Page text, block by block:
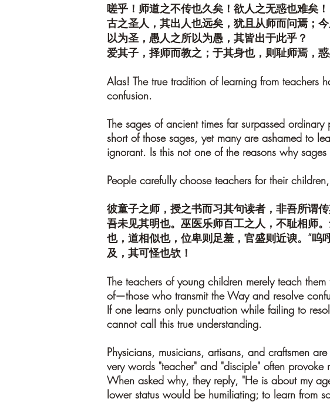
嗟乎！师道之不传也久矣！欲人之无惑也难矣！
古之圣人，其出人也远矣，犹且从师而问焉；
以为圣，愚人之所以为愚，其皆出于此乎？
爱其子，择师而教之；于其身也，则耻师焉，惑
Alas! The true tradition of learning from teachers
confusion.
The sages of ancient times far surpassed
short of those sages, yet many are ashamed to
ignorant. Is this not one of the reasons why
People carefully choose teachers for their
彼童子之师，授之书而习其句读者，非吾所谓
吾未见其明也。巫医乐师百工之人，不耻相师
也，道相似也，位卑则足羞，官盛则近谀。”
及，其可怪也欤！
The teachers of young children merely teach
of—those who transmit the Way and resolve
If one learns only punctuation while failing to
cannot call this true understanding.
Physicians, musicians, artisans, and craftsmen
very words "teacher" and "disciple" often provoke
When asked why, they reply, "He is about my
lower status would be humiliating; to learn from